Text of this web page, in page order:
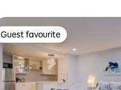
Guest favourite
Guest favourite